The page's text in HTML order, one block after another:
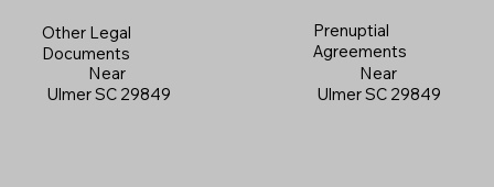
Other Legal
Documents
Near
Ulmer SC 29849
Prenuptial
Agreements
Near
Ulmer SC 29849